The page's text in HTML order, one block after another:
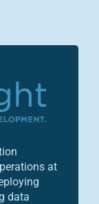
at
data